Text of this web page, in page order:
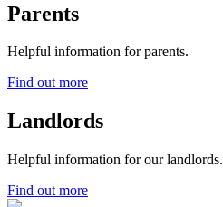
Parents
Helpful information for parents.
Find out more
Landlords
Helpful information for our landlords.
Find out more